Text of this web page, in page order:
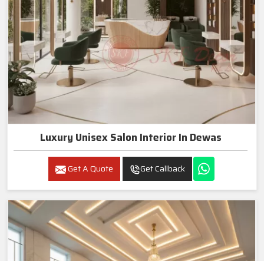
Luxury Unisex Salon Interior In Dewas
Get A Quote Get Callback